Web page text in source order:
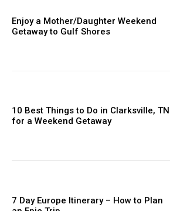
Enjoy a Mother/Daughter Weekend
Getaway to Gulf Shores
10 Best Things to Do in Clarksville, TN
for a Weekend Getaway
7 Day Europe Itinerary – How to Plan